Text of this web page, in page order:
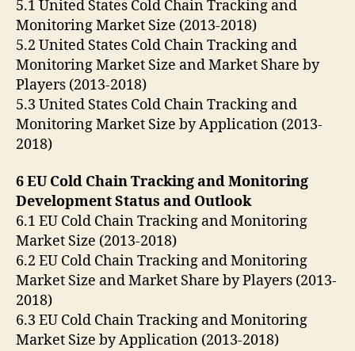
5.1 United States Cold Chain Tracking and
Monitoring Market Size (2013-2018)
5.2 United States Cold Chain Tracking and
Monitoring Market Size and Market Share by
Players (2013-2018)
5.3 United States Cold Chain Tracking and
Monitoring Market Size by Application (2013-
2018)
6 EU Cold Chain Tracking and Monitoring
Development Status and Outlook
6.1 EU Cold Chain Tracking and Monitoring
Market Size (2013-2018)
6.2 EU Cold Chain Tracking and Monitoring
Market Size and Market Share by Players (2013-
2018)
6.3 EU Cold Chain Tracking and Monitoring
Market Size by Application (2013-2018)